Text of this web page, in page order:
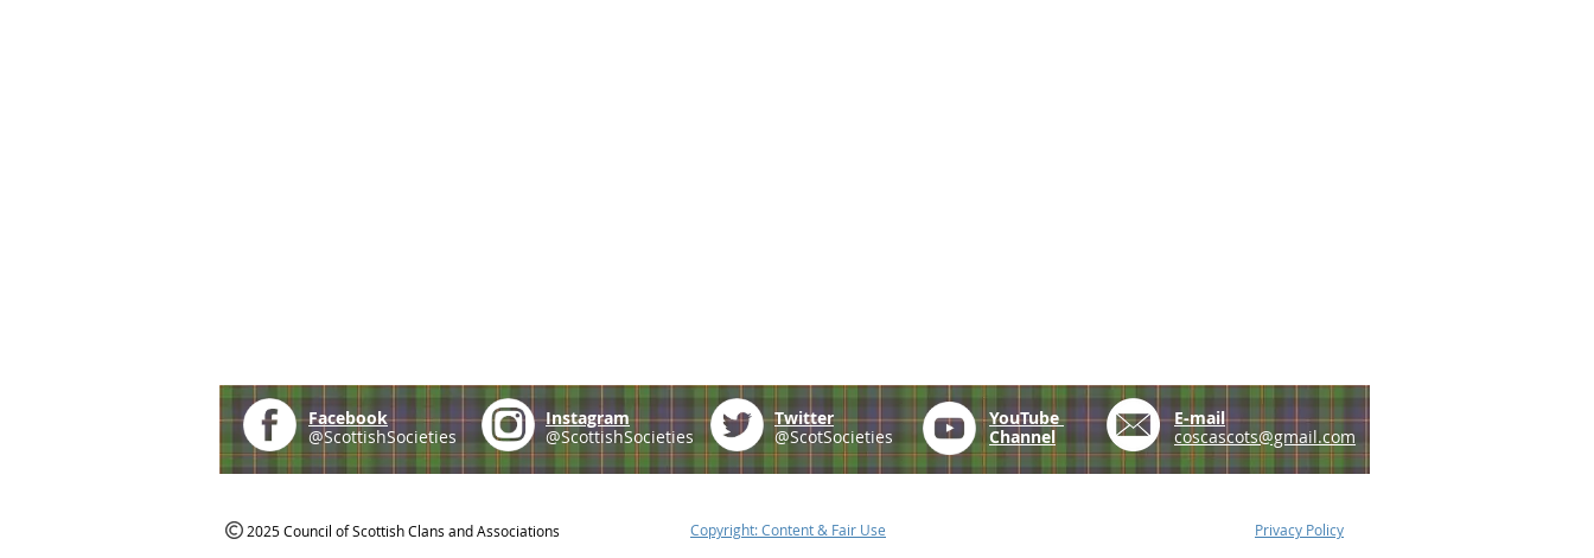
Facebook
@ScottishSocieties
Instagram
@ScottishSocieties
Twitter
@ScotSocieties
YouTube
Channel
E-mail
coscascots@gmail.com
2025 Council of Scottish Clans and Associations Copyright: Content & Fair Use Privacy Policy